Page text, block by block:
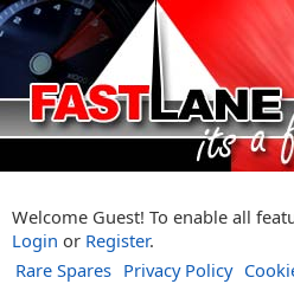
Welcome Guest! To enable all
Login or Register.
Rare Spares Privacy Policy